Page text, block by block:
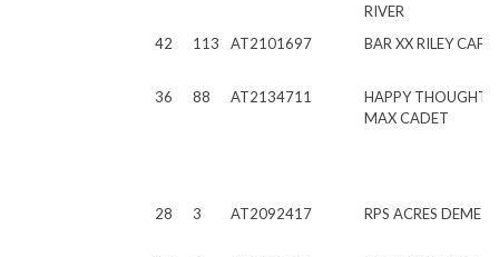
RIVER
42
113 AT2101697 BAR XX RILEY CAFE
36 88 AT2134711
HAPPY THOUGHT
MAX CADET
28 3 AT2092417 RPS ACRES